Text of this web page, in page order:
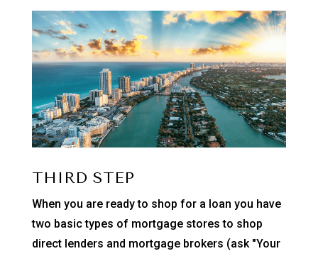
THIRD STEP
When you are ready to shop for a loan you have
two basic types of mortgage stores to shop
direct lenders and mortgage brokers (ask "Your